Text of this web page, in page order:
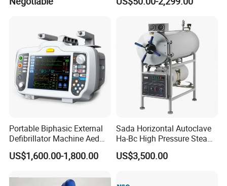
Portable Biphasic External
Defibrillator Machine Aed
Automatic External Heart
Defibrillator Monitor
US$1,600.00-1,800.00
Sada Horizontal Autoclave
Ha-Bc High Pressure Steam
Sterilizer for Hospital Use
Factory Sale Cheap Medical
US$3,500.00